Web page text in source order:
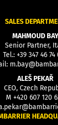
SALES
MAHMOUD BAY
Senior Partner,
Tel.: +39 347 46 74
ALEŠ PEKAŘ
CEO, Czech
M +420 607 120